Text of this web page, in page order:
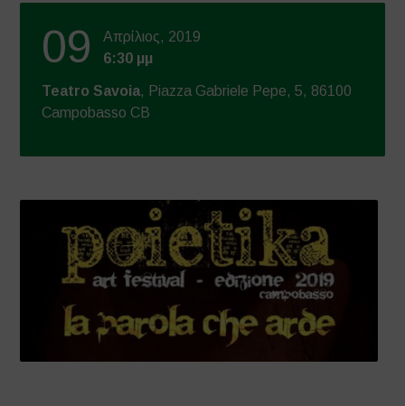
09
Απρίλιος, 2019
6:30 μμ
Teatro Savoia, Piazza Gabriele Pepe, 5, 86100
Campobasso CB